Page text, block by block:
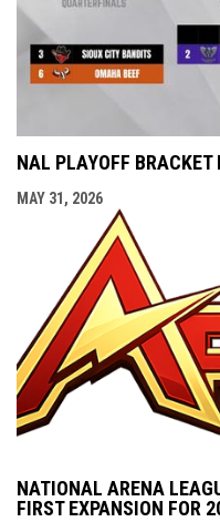
NAL PLAYOFF
MAY 31, 2026
NATIONAL ARENA
FIRST EXPANSION FOR